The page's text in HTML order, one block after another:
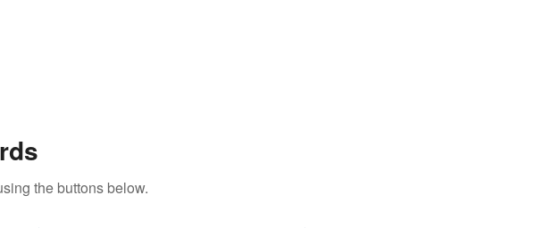
the buttons below.